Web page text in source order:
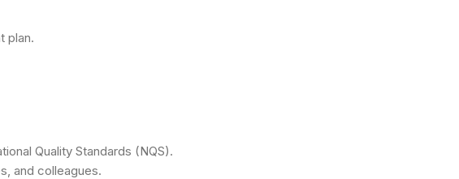
plan.
Quality Standards (NQS).
and colleagues.